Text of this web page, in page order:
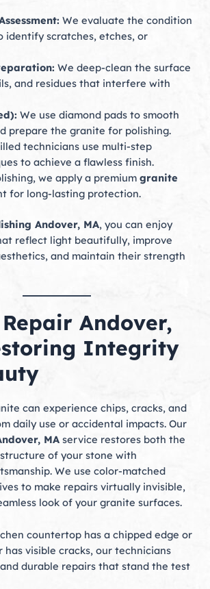
We evaluate the condition
identify scratches, etches, or
We deep-clean the surface
and residues that interfere with
We use diamond pads to smooth
prepare the granite for polishing.
technicians use multi-step
to achieve a flawless finish.
we apply a premium granite
for long-lasting protection.
Andover, MA, you can enjoy
reflect light beautifully, improve
and maintain their strength
Andover,
Integrity
can experience chips, cracks, and
daily use or accidental impacts. Our
MA service restores both the
of your stone with
We use color-matched
to make repairs virtually invisible,
look of your granite surfaces.
countertop has a chipped edge or
visible cracks, our technicians
durable repairs that stand the test